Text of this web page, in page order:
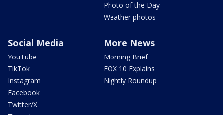
Photo of the Day
Weather photos
Social Media
YouTube
TikTok
Instagram
Facebook
Twitter/X
More News
Morning Brief
FOX 10 Explains
Nightly Roundup